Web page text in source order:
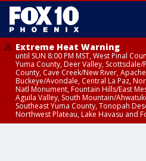
Extreme Heat Warning
until SUN 8:00 PM MST, West Pinal
Yuma County, Deer Valley,
County, Cave Creek/New River,
Buckeye/Avondale, Central La Paz,
Natl Monument, Fountain Hills/East
Aguila Valley, South Mountain/
Southeast Yuma County, Tonopah
Northwest Plateau, Lake Havasu and